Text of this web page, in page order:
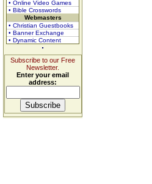
• Online Video Games
• Bible Crosswords
Webmasters
• Christian Guestbooks
• Banner Exchange
• Dynamic Content
Subscribe to our Free
Newsletter.
Enter your email
address: